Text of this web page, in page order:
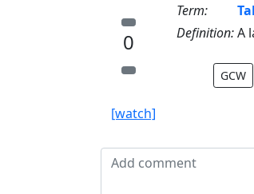
0
[watch]
Term:
Definition:A
GCW